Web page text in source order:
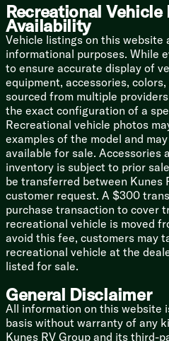
Recreational
Availability
Vehicle listings on this website
informational purposes. While
to ensure accurate display of
equipment, accessories,
sourced from multiple
the exact configuration of a
Recreational vehicle photos
examples of the model and
available for sale. Accessories
inventory is subject to prior
be transferred between Kunes
customer request. A $300
purchase transaction to cover
recreational vehicle is moved
avoid this fee, customers may
recreational vehicle at the
listed for sale.
General Disclaimer
All information on this website
basis without warranty of any
Kunes RV Group and its third-